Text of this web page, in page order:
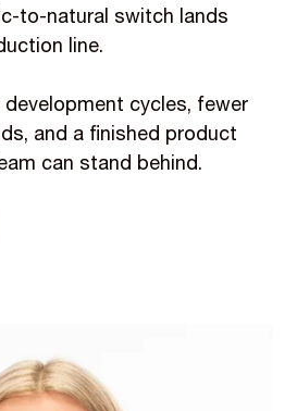
to-natural switch lands
line.
development cycles, fewer
and a finished product
can stand behind.